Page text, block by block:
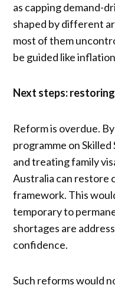
as capping demand-
shaped by different
most of them
be guided like
Next steps:
Reform is overdue.
programme on
and treating family
Australia can restore
framework. This
temporary to
shortages are
confidence.
Such reforms would